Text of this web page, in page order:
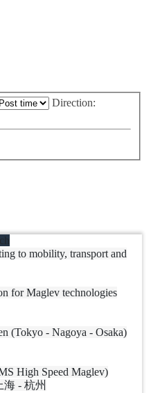
Direction:
to mobility, transport and
for Maglev technologies
(Tokyo - Nagoya - Osaka)
High Speed Maglev)
海 - 杭州